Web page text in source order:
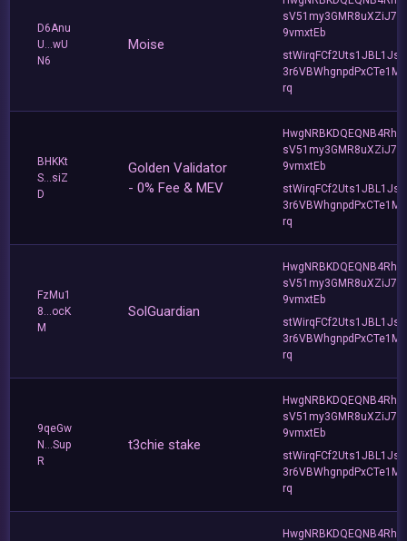
D6Anu
U...wU
N6
Moise
9vmxtEb
stWirqFCf2Uts1JBL1Jsd
rq
BHKKt
S...siZ
D
Golden Validator
- 0% Fee & MEV
9vmxtEb
stWirqFCf2Uts1JBL1Jsd
rq
FzMu1
8...ocK
M
SolGuardian
9vmxtEb
stWirqFCf2Uts1JBL1Jsd
rq
9qeGw
N...Sup
R
t3chie stake
9vmxtEb
stWirqFCf2Uts1JBL1Jsd
rq